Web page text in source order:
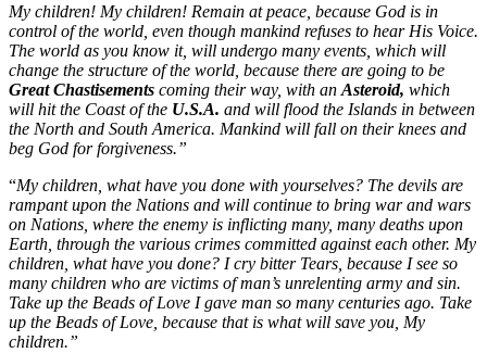
My children! My children! Remain at peace, because God is in
control of the world, even though mankind refuses to hear His Voice.
The world as you know it, will undergo many events, which will
change the structure of the world, because there are going to be
Great Chastisements coming their way, with an Asteroid, which
will hit the Coast of the U.S.A. and will flood the Islands in between
the North and South America. Mankind will fall on their knees and
beg God for forgiveness.”
“My children, what have you done with yourselves? The devils are
rampant upon the Nations and will continue to bring war and wars
on Nations, where the enemy is inflicting many, many deaths upon
Earth, through the various crimes committed against each other. My
children, what have you done? I cry bitter Tears, because I see so
many children who are victims of man’s unrelenting army and sin.
Take up the Beads of Love I gave man so many centuries ago. Take
up the Beads of Love, because that is what will save you, My
children.”